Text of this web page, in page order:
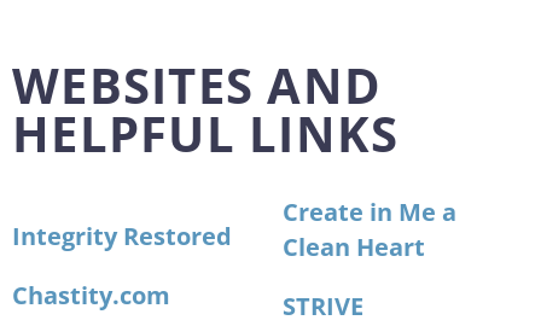
WEBSITES AND
HELPFUL LINKS
Integrity Restored
Chastity.com
Create in Me a
Clean Heart
STRIVE